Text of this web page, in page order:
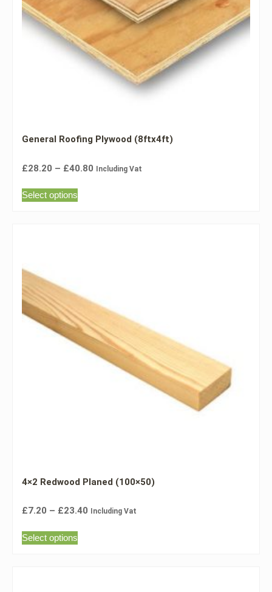
General Roofing Plywood (8ftx4ft)
£28.20 – £40.80 Including Vat
Select options
4×2 Redwood Planed (100×50)
£7.20 – £23.40 Including Vat
Select options